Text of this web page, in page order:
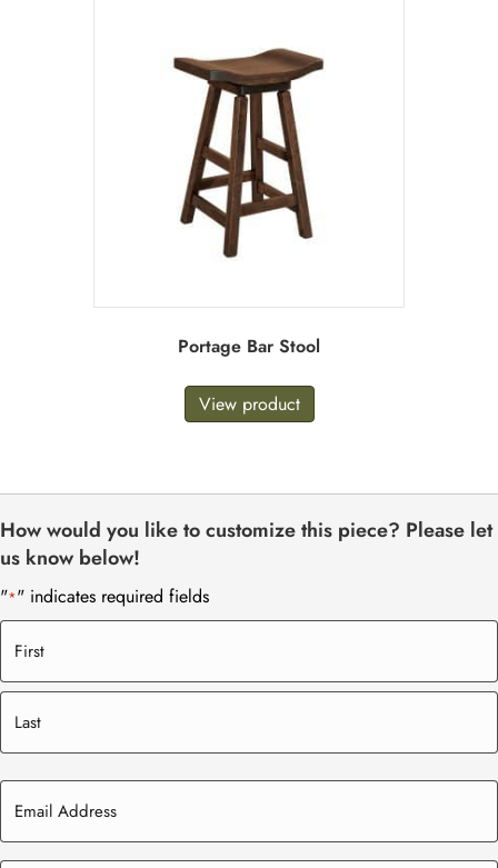
Portage Bar Stool
View product
How would you like to customize this piece? Please let
us know below!
"*" indicates required fields